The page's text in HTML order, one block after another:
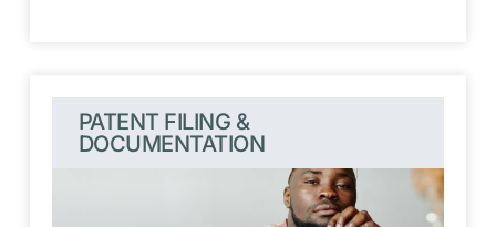
PATENT FILING &
DOCUMENTATION